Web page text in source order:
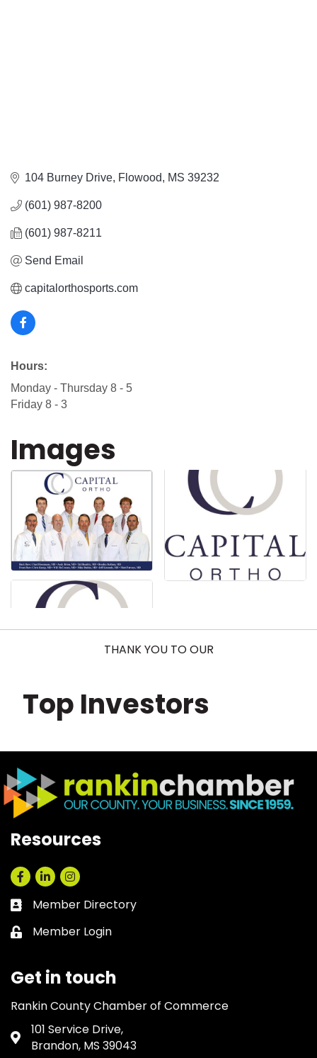
104 Burney Drive Flowood MS 39232
(601) 987-8200
(601) 987-8211
Send Email
capitalorthosports.com
Hours:
Monday - Thursday 8 - 5
Friday 8 - 3
Images
THANK YOU TO OUR
Top Investors
Resources
Facebook
LinkedInInstagram
Business card icon
Member Directory
Lock icon
Member Login
Get in touch
Rankin County Chamber of Commerce
Address & Map
101 Service Drive,
Brandon, MS 39043